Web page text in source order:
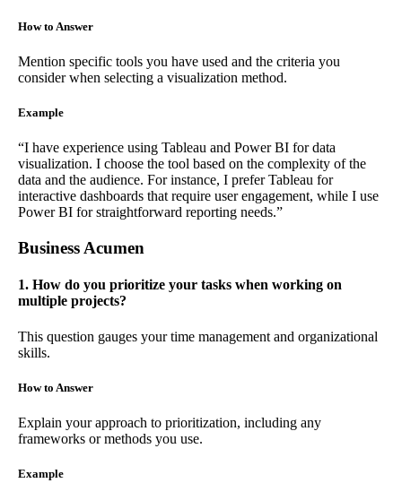
How to Answer
Mention specific tools you have used and the criteria you
consider when selecting a visualization method.
Example
“I have experience using Tableau and Power BI for data
visualization. I choose the tool based on the complexity of the
data and the audience. For instance, I prefer Tableau for
interactive dashboards that require user engagement, while I use
Power BI for straightforward reporting needs.”
Business Acumen
1. How do you prioritize your tasks when working on
multiple projects?
This question gauges your time management and organizational
skills.
How to Answer
Explain your approach to prioritization, including any
frameworks or methods you use.
Example